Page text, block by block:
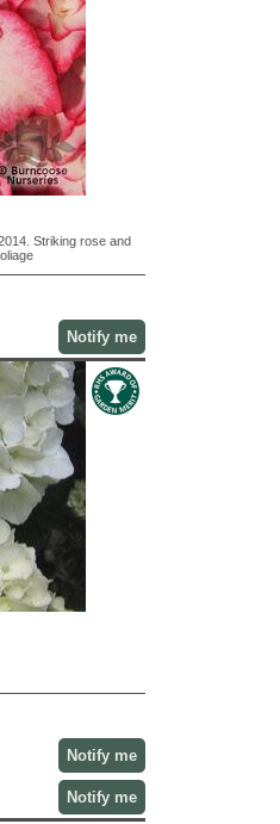
Striking rose and
Notify me
Notify me
Notify me